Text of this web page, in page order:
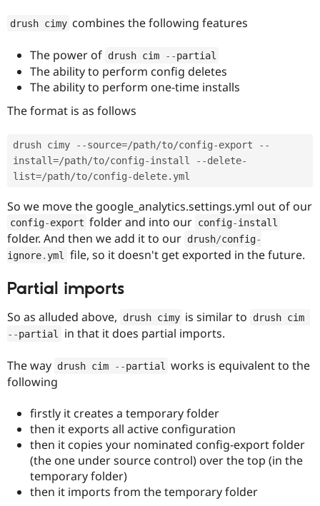
drush cimy combines the following features
The power of drush cim --partial
The ability to perform config deletes
The ability to perform one-time installs
The format is as follows
drush cimy --source=/path/to/config-export
--
install=/path/to/config-install --delete-
list=/path/to/config-delete.
So we move the google_analytics.settings.yml out of our
config-export folder and into our config-install
folder. And then we add it to our drush/config-
ignore. yml file, so it doesn't get exported in the future.
Partial imports
So as alluded above, drush cimy is similar to
drush cim
--partial in that it does partial imports.
The way drush cim --partial
works is equivalent to the
following
firstly it creates a temporary folder
then it exports all active configuration
then it copies your nominated config-export folder
(the one under source control) over the top (in the
temporary folder)
then it imports from the temporary folder